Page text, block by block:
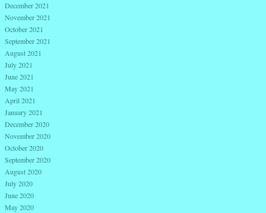
December 2021
November 2021
October 2021
September 2021
August 2021
July 2021
June 2021
May 2021
April 2021
January 2021
December 2020
November 2020
October 2020
September 2020
August 2020
July 2020
June 2020
May 2020